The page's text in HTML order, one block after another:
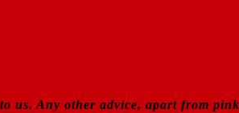
us. Any other advice, apart from